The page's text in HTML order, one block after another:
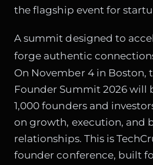
the flagship event for
A summit designed to
forge authentic
On November 4 in Boston,
Founder Summit 2026 will
1,000 founders and
on growth, execution, and
relationships. This is
founder conference, built